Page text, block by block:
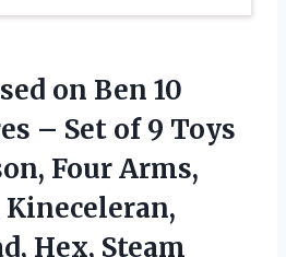
on Ben 10
– Set of 9 Toys
Four Arms,
Hex, Steam